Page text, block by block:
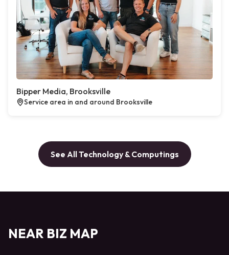
Bipper Media, Brooksville
Service area in and around Brooksville
See All Technology & Computings
NEAR BIZ MAP